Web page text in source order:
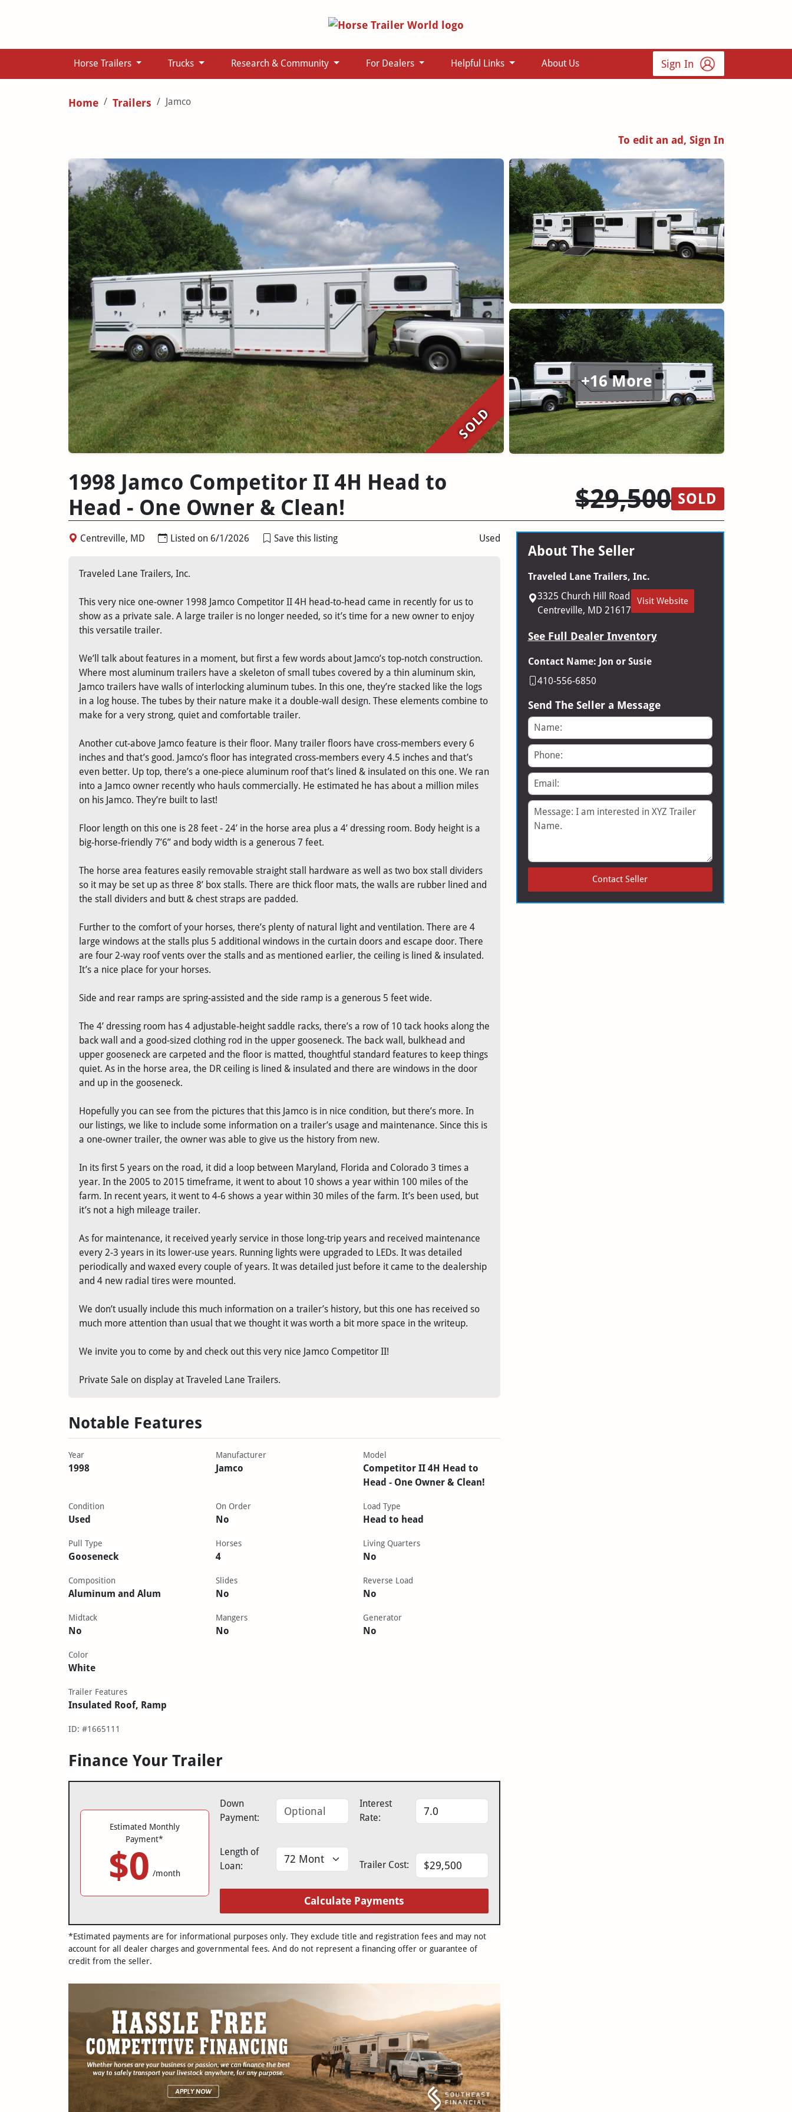
Horse Trailers Trucks Research & Community For Dealers Helpful Links About Us Sign In
Home Trailers Jamco
To edit an ad, Sign In
SOLD
+16 More
1998 Jamco Competitor II 4H Head to
Head - One Owner & Clean!
$29,500 SOLD
Centreville, MD Listed on 6/1/2026 Save this listing Used
Traveled Lane Trailers, Inc.
This very nice one-owner 1998 Jamco Competitor II 4H head-to-head came in recently for us to
show as a private sale. A large trailer is no longer needed, so it’s time for a new owner to enjoy
this versatile trailer.
We’ll talk about features in a moment, but first a few words about Jamco’s top-notch construction.
Where most aluminum trailers have a skeleton of small tubes covered by a thin aluminum skin,
Jamco trailers have walls of interlocking aluminum tubes. In this one, they’re stacked like the logs
in a log house. The tubes by their nature make it a double-wall design. These elements combine to
make for a very strong, quiet and comfortable trailer.
Another cut-above Jamco feature is their floor. Many trailer floors have cross-members every 6
inches and that’s good. Jamco’s floor has integrated cross-members every 4.5 inches and that’s
even better. Up top, there’s a one-piece aluminum roof that’s lined & insulated on this one. We ran
into a Jamco owner recently who hauls commercially. He estimated he has about a million miles
on his Jamco. They’re built to last!
Floor length on this one is 28 feet - 24’ in the horse area plus a 4’ dressing room. Body height is a
big-horse-friendly 7’6” and body width is a generous 7 feet.
The horse area features easily removable straight stall hardware as well as two box stall dividers
so it may be set up as three 8’ box stalls. There are thick floor mats, the walls are rubber lined and
the stall dividers and butt & chest straps are padded.
Further to the comfort of your horses, there’s plenty of natural light and ventilation. There are 4
large windows at the stalls plus 5 additional windows in the curtain doors and escape door. There
are four 2-way roof vents over the stalls and as mentioned earlier, the ceiling is lined & insulated.
It’s a nice place for your horses.
Side and rear ramps are spring-assisted and the side ramp is a generous 5 feet wide.
The 4’ dressing room has 4 adjustable-height saddle racks, there’s a row of 10 tack hooks along the
back wall and a good-sized clothing rod in the upper gooseneck. The back wall, bulkhead and
upper gooseneck are carpeted and the floor is matted, thoughtful standard features to keep things
quiet. As in the horse area, the DR ceiling is lined & insulated and there are windows in the door
and up in the gooseneck.
Hopefully you can see from the pictures that this Jamco is in nice condition, but there’s more. In
our listings, we like to include some information on a trailer’s usage and maintenance. Since this is
a one-owner trailer, the owner was able to give us the history from new.
In its first 5 years on the road, it did a loop between Maryland, Florida and Colorado 3 times a
year. In the 2005 to 2015 timeframe, it went to about 10 shows a year within 100 miles of the
farm. In recent years, it went to 4-6 shows a year within 30 miles of the farm. It’s been used, but
it’s not a high mileage trailer.
As for maintenance, it received yearly service in those long-trip years and received maintenance
every 2-3 years in its lower-use years. Running lights were upgraded to LEDs. It was detailed
periodically and waxed every couple of years. It was detailed just before it came to the dealership
and 4 new radial tires were mounted.
We don’t usually include this much information on a trailer’s history, but this one has received so
much more attention than usual that we thought it was worth a bit more space in the writeup.
We invite you to come by and check out this very nice Jamco Competitor II!
Private Sale on display at Traveled Lane Trailers.
Notable Features
Year
1998
Manufacturer
Jamco
Model
Competitor II 4H Head to
Head - One Owner & Clean!
Condition
Used
On Order
No
Load Type
Head to head
Pull Type
Gooseneck
Horses
4
Living Quarters
No
Composition
Aluminum and Alum
Slides
No
Reverse Load
No
Midtack
No
Mangers
No
Generator
No
Color
White
Trailer Features
Insulated Roof, Ramp
ID: #1665111
Finance Your Trailer
Estimated Monthly
Payment*
$0 /month
Down
Payment:
Interest
Rate:
Length of
Loan:
Trailer Cost:
Calculate Payments
*Estimated payments are for informational purposes only. They exclude title and registration fees and may not
account for all dealer charges and governmental fees. And do not represent a financing offer or guarantee of
credit from the seller.
About The Seller
Traveled Lane Trailers, Inc.
3325 Church Hill Road
Centreville, MD 21617
Visit Website
See Full Dealer Inventory
Contact Name: Jon or Susie
410-556-6850
Send The Seller a Message
Name
Phone
Email
Message
Contact Seller